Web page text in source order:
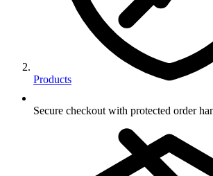
Products
Secure checkout with protected order